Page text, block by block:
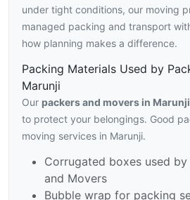
under tight conditions, our moving
managed packing and transport
how planning makes a difference.
Packing Materials Used by
Marunji
Our packers and movers in Marunji
to protect your belongings. Good
moving services in Marunji.
Corrugated boxes used
and Movers
Bubble wrap for packing